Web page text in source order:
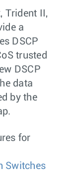
Trident II,
a
DSCP
trusted
DSCP
data
by the
for
Switches